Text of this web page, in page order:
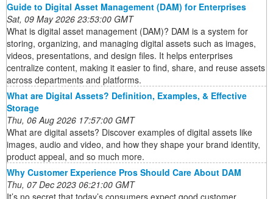
Guide to Digital Asset Management (DAM) for Enterprises
Sat, 09 May 2026 23:53:00 GMT
What is digital asset management (DAM)? DAM is a system for
storing, organizing, and managing digital assets such as images,
videos, presentations, and design files. It helps enterprises
centralize content, making it easier to find, share, and reuse assets
across departments and platforms.
What are Digital Assets? Definition, Examples, & Effective
Storage
Thu, 06 Aug 2026 17:57:00 GMT
What are digital assets? Discover examples of digital assets like
images, audio and video, and how they shape your brand identity,
product appeal, and so much more.
Why Customer Experience Pros Should Care About DAM
Thu, 07 Dec 2023 06:21:00 GMT